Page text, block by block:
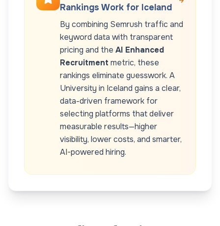
Rankings Work for Iceland
By combining Semrush traffic and
keyword data with transparent
pricing and the AI Enhanced
Recruitment metric, these
rankings eliminate guesswork. A
University in Iceland gains a clear,
data-driven framework for
selecting platforms that deliver
measurable results—higher
visibility, lower costs, and smarter,
AI-powered hiring.